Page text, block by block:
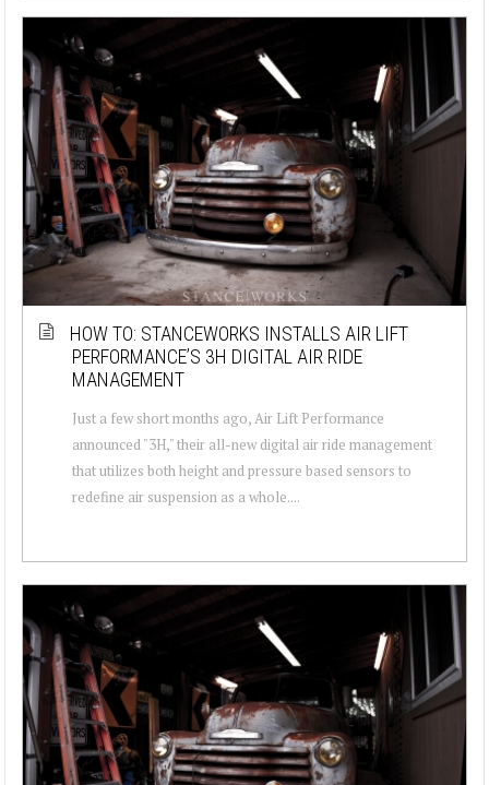
HOW TO: STANCEWORKS INSTALLS AIR LIFT
PERFORMANCE’S 3H DIGITAL AIR RIDE
MANAGEMENT
Just a few short months ago, Air Lift Performance
announced "3H," their all-new digital air ride management
that utilizes both height and pressure based sensors to
redefine air suspension as a whole....